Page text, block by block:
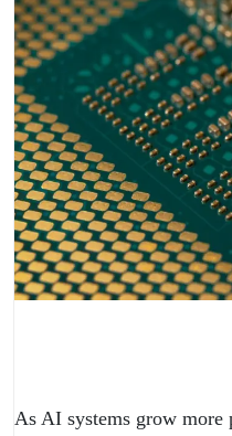
As AI systems grow more